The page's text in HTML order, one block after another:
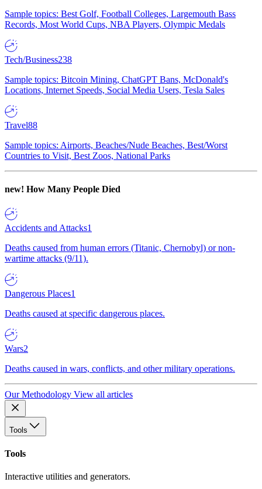
Sample topics: Best Golf, Football Colleges, Largemouth Bass
Records, Most World Cups, NBA Players, Olympic Medals
Tech/Business238
Sample topics: Bitcoin Mining, ChatGPT Bans, McDonald's
Locations, Internet Speeds, Social Media Users, Tesla Sales
Travel88
Sample topics: Airports, Beaches/Nude Beaches, Best/Worst
Countries to Visit, Best Zoos, National Parks
new! How Many People Died
Accidents and Attacks1
Deaths caused from human errors (Titanic, Chernobyl) or non-
wartime attacks (9/11).
Dangerous Places1
Deaths caused at specific dangerous places.
Wars2
Deaths caused in wars, conflicts, and other military operations.
Our Methodology View all articles
Tools
Tools
Interactive utilities and generators.